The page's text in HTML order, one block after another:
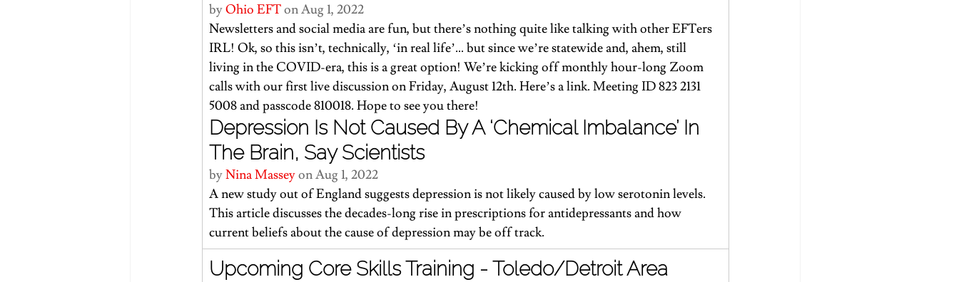
by Ohio EFT on Aug 1, 2022
Newsletters and social media are fun, but there’s nothing quite like talking with other EFTers
IRL! Ok, so this isn’t, technically, ‘in real life’… but since we’re statewide and, ahem, still
living in the COVID-era, this is a great option! We’re kicking off monthly hour-long Zoom
calls with our first live discussion on Friday, August 12th. Here’s a link. Meeting ID 823 2131
5008 and passcode 810018. Hope to see you there!
Depression Is Not Caused By A ‘Chemical Imbalance’ In
The Brain, Say Scientists
by Nina Massey on Aug 1, 2022
A new study out of England suggests depression is not likely caused by low serotonin levels.
This article discusses the decades-long rise in prescriptions for antidepressants and how
current beliefs about the cause of depression may be off track.
Upcoming Core Skills Training - Toledo/Detroit Area